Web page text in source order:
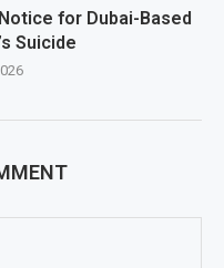
for Dubai-Based
Suicide